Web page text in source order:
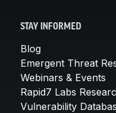
STAY INFORMED
Blog
Emergent Threat
Webinars & Events
Rapid7 Labs
Vulnerability